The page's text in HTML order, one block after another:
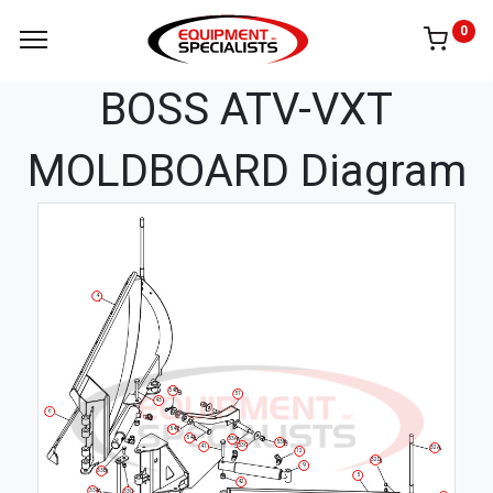
0
BOSS ATV-VXT
MOLDBOARD Diagram
12
32A
32D
33A
33B
33C
4
41
42
43
5
51
53A
53B
53C
54A
54B
54C
6
9